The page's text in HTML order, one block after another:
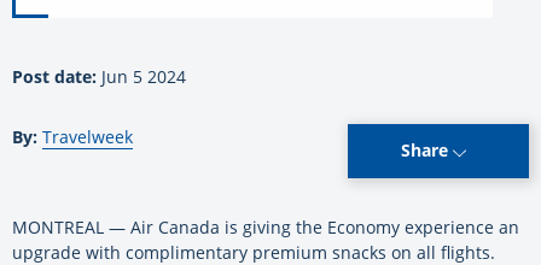
Post date: Jun 5 2024
By: Travelweek
Share
MONTREAL — Air Canada is giving the Economy experience an
upgrade with complimentary premium snacks on all flights.